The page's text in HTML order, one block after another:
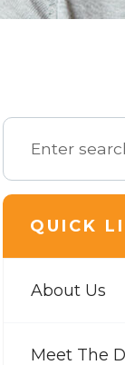
QUICK
About Us
Meet The